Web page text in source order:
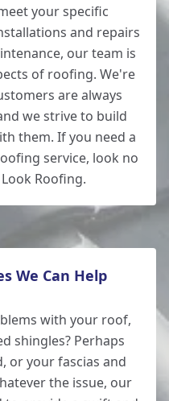
your specific
and repairs
our team is
of roofing. We're
are always
we strive to build
them. If you need a
service, look no
Roofing.
We Can Help
with your roof,
shingles? Perhaps
or your fascias and
the issue, our